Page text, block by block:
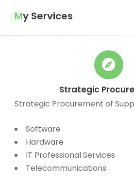
My Services
Strategic
Strategic Procurement of
Software
Hardware
IT Professional Services
Telecommunications